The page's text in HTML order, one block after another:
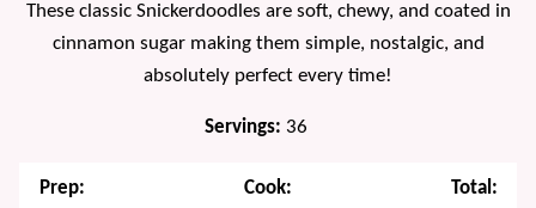
These classic Snickerdoodles are soft, chewy, and coated in
cinnamon sugar making them simple, nostalgic, and
absolutely perfect every time!
Servings: 36
Prep:
Cook:
Total: